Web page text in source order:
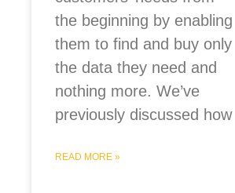
the beginning by enabling
them to find and buy only
the data they need and
nothing more. We’ve
previously discussed how
READ MORE »